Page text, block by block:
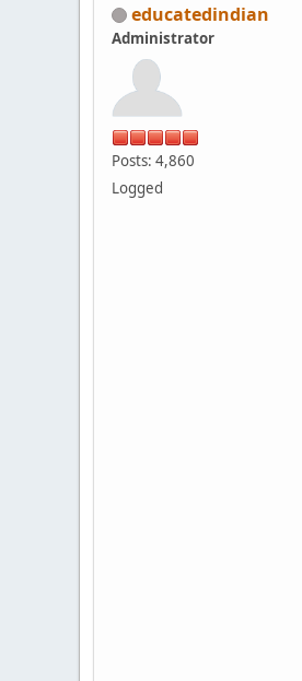
educatedindian
Administrator
Posts: 4,860
Logged